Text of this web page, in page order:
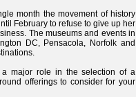
month the movement of history
February to refuse to give up her
The museums and events in
DC, Pensacola, Norfolk and
a major role in the selection of a
offerings to consider for your